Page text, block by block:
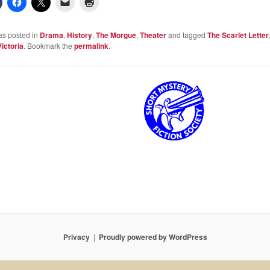
posted in Drama, History, The Morgue, Theaterand tagged The Scarlet Letter,
. Bookmark the permalink.
Privacy Proudly powered by WordPress